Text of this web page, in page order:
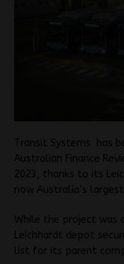
Transit Systems has
Australian Finance
2023, thanks to its
now Australia’s
While the project was
Leichhardt depot
list for its parent